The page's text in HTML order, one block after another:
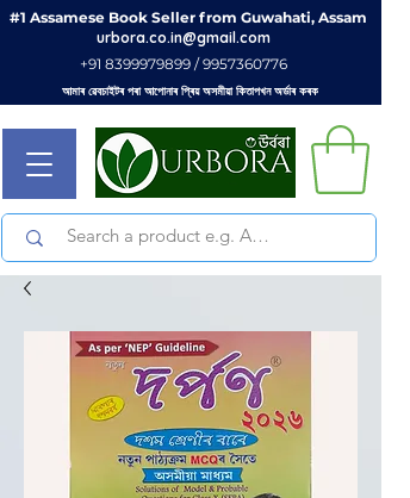
#1 Assamese Book Seller from Guwahati, Assam
+91 8399979899 / 9957360776
আমাৰ ৱেবচাইটৰ পৰা আপোনাৰ প্ৰিয় অসমীয়া কিতাপখন অৰ্ডাৰ কৰক
urbora.co.in@gmail.com